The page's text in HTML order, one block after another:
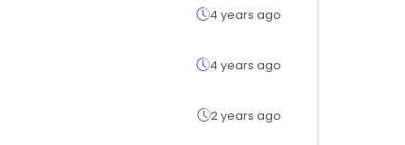
4 years ago
4 years ago
2 years ago